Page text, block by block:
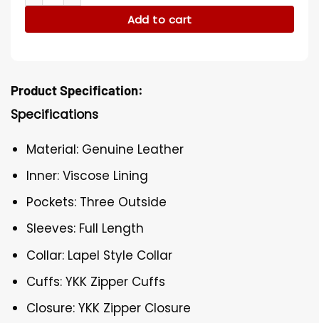
Add to cart
Product Specification:
Specifications
Material: Genuine Leather
Inner: Viscose Lining
Pockets: Three Outside
Sleeves: Full Length
Collar: Lapel Style Collar
Cuffs: YKK Zipper Cuffs
Closure: YKK Zipper Closure